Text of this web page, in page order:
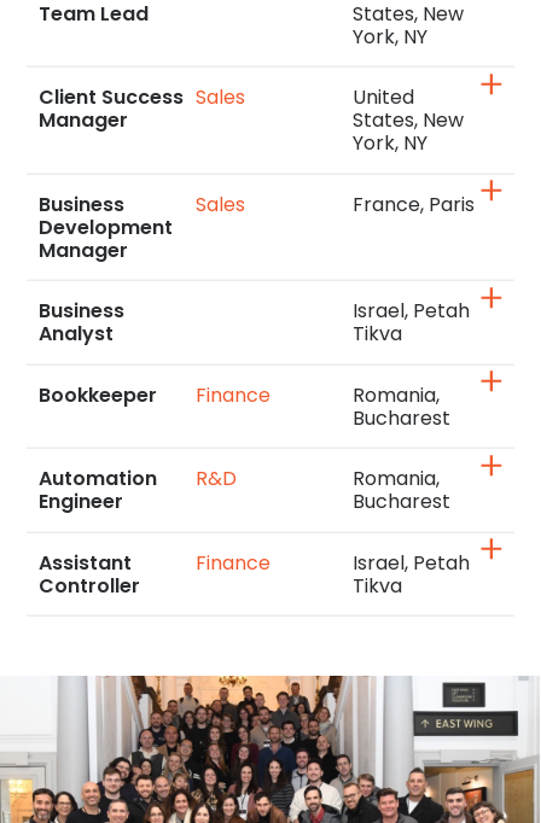
Team Lead
States, New
York, NY
Client Success
Manager
Sales
United
States, New
York, NY
Business
Development
Manager
Sales France, Paris
Business
Analyst
Israel, Petah
Tikva
Bookkeeper Finance
Romania,
Bucharest
Automation
Engineer
R&D
Romania,
Bucharest
Assistant
Controller
Finance
Israel, Petah
Tikva